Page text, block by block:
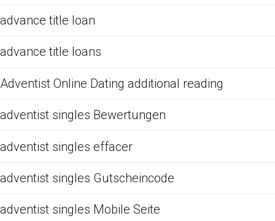
advance title loan
advance title loans
Adventist Online Dating additional reading
adventist singles Bewertungen
adventist singles effacer
adventist singles Gutscheincode
adventist singles Mobile Seite